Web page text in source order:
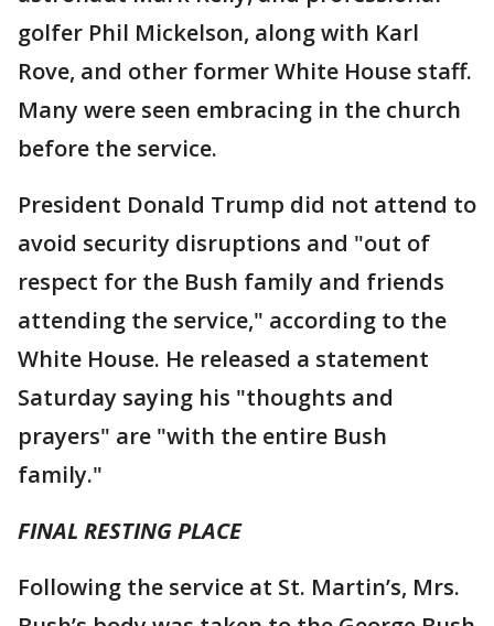
golfer Phil Mickelson, along with Karl
Rove, and other former White House staff.
Many were seen embracing in the church
before the service.
President Donald Trump did not attend to
avoid security disruptions and "out of
respect for the Bush family and friends
attending the service," according to the
White House. He released a statement
Saturday saying his "thoughts and
prayers" are "with the entire Bush
family."
FINAL RESTING PLACE
Following the service at St. Martin’s, Mrs.